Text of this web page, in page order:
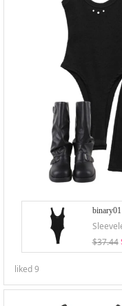
binary01
$37.44
liked9